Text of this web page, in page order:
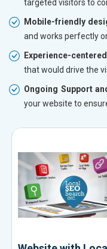
targeted visitors to
Mobile-friendly
and works perfectly
Experience-centered
that would drive the
Ongoing Support
your website to